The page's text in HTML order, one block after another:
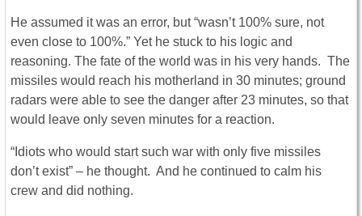
He assumed it was an error, but “wasn’t 100% sure, not
even close to 100%.” Yet he stuck to his logic and
reasoning. The fate of the world was in his very hands. The
missiles would reach his motherland in 30 minutes; ground
radars were able to see the danger after 23 minutes, so that
would leave only seven minutes for a reaction.
“Idiots who would start such war with only five missiles
don’t exist” – he thought. And he continued to calm his
crew and did nothing.